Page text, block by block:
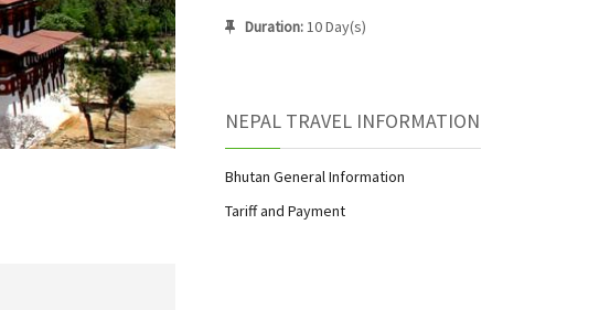
Duration:10 Day(s)
NEPAL TRAVEL INFORMATION
Bhutan General Information
Tariff and Payment